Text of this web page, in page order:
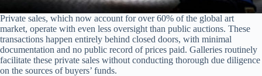
Private sales, which now account for over 60% of the global art
market, operate with even less oversight than public auctions. These
transactions happen entirely behind closed doors, with minimal
documentation and no public record of prices paid. Galleries routinely
facilitate these private sales without conducting thorough due diligence
on the sources of buyers’ funds.